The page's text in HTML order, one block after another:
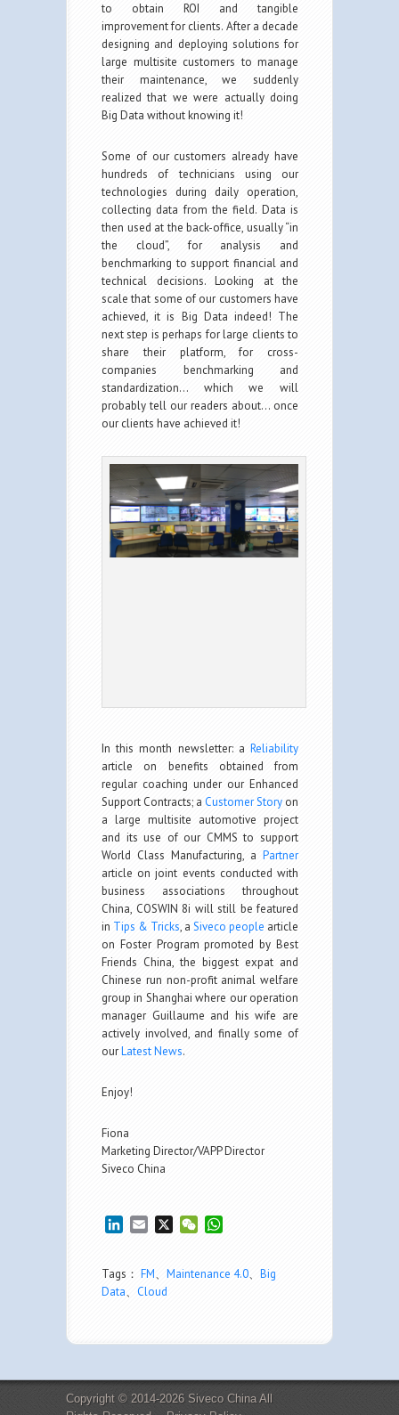
to obtain ROI and tangible
improvement for clients. After a decade
designing and deploying solutions for
large multisite customers to manage
their maintenance, we suddenly
realized that we were actually doing
Big Data without knowing it!
Some of our customers already have
hundreds of technicians using our
technologies during daily operation,
collecting data from the field. Data is
then used at the back-office, usually “in
the cloud”, for analysis and
benchmarking to support financial and
technical decisions. Looking at the
scale that some of our customers have
achieved, it is Big Data indeed! The
next step is perhaps for large clients to
share their platform, for cross-
companies benchmarking and
standardization… which we will
probably tell our readers about… once
our clients have achieved it!
In this month newsletter: a Reliability
article on benefits obtained from
regular coaching under our Enhanced
Support Contracts; a Customer Story on
a large multisite automotive project
and its use of our CMMS to support
World Class Manufacturing, a Partner
article on joint events conducted with
business associations throughout
China, COSWIN 8i will still be featured
in Tips & Tricks, a Siveco people article
on Foster Program promoted by Best
Friends China, the biggest expat and
Chinese run non-profit animal welfare
group in Shanghai where our operation
manager Guillaume and his wife are
actively involved, and finally some of
ourLatest News.
Enjoy!
Fiona
Marketing Director/VAPP Director
Siveco China
LinkedIn
Email WeChat
Tags： FM、 Maintenance 4.0、 Big
Data、 Cloud
Copyright © 2014-2026 Siveco China All